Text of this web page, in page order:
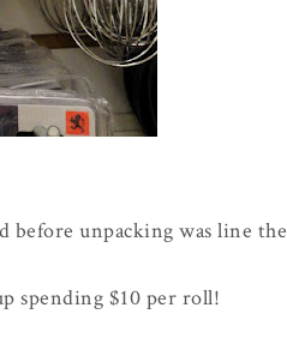
unpacking was line the
spending $10 per roll!